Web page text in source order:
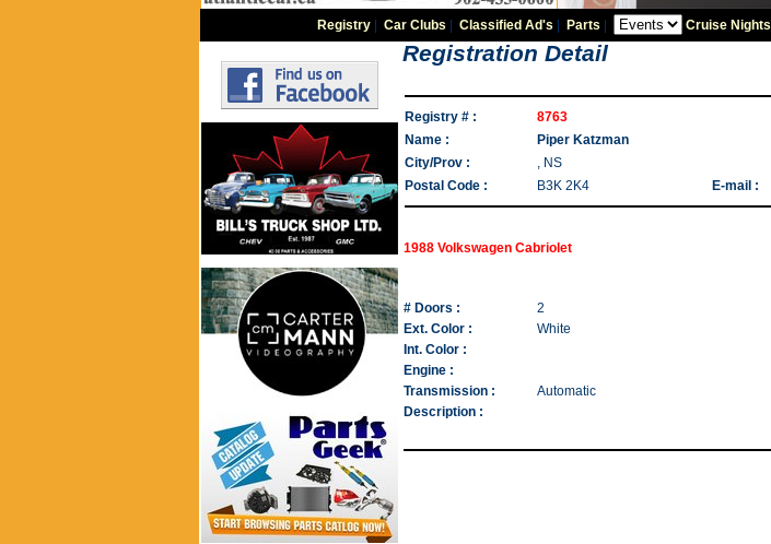
Registry| Car Clubs Classified Ad's Parts Cruise Nights
Registration Detail
Registry # :
8763
Name :
Piper Katzman
City/Prov :
, NS
Postal Code :
B3K 2K4 E-mail :
1988 Volkswagen Cabriolet
# Doors :
2
Ext. Color :
White
Int. Color :
Engine :
Transmission :
Automatic
Description :